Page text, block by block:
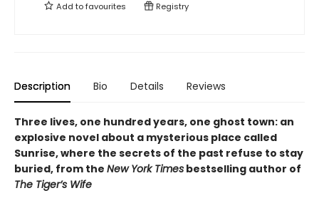
Add tofavourites Registry
Description Bio Details Reviews
Three lives, one hundred years, one ghost town: an
explosive novel about a mysterious place called
Sunrise, where the secrets of the past refuse to stay
buried, from the New York Times bestselling author of
The Tiger’s Wife